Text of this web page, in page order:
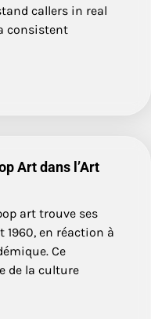
callers in real
consistent
Art dans l’Art
art trouve ses
1960, en réaction à
Ce
de la culture